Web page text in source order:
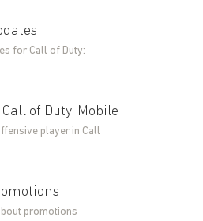
for Call of Duty:
of Duty: Mobile
player in Call
promotions